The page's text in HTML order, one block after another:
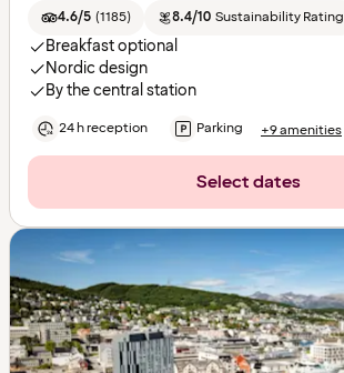
4.6/5 (1185) 8.4/10 Sustainability Rating
Breakfast optional
Nordic design
By the central station
24 h reception Parking +9 amenities
Select dates